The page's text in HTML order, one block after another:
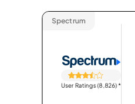
Spectrum
User Ratings (8,826)*